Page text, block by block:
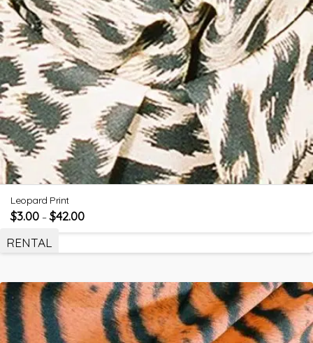
Leopard Print
$3.00 –$42.00
RENTAL